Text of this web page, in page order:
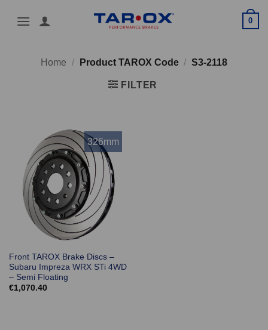
0
Home / Product TAROX Code / S3-2118
FILTER
326mm
Front TAROX Brake Discs –
Subaru Impreza WRX STi 4WD
– Semi Floating
€1,070.40